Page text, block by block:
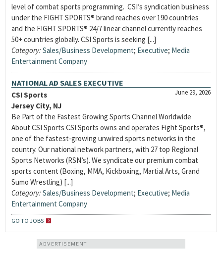
level of combat sports programming. CSI’s syndication business
under the FIGHT SPORTS® brand reaches over 190 countries
and the FIGHT SPORTS® 24/7 linear channel currently reaches
50+ countries globally. CSI Sports is seeking [...]
Category: Sales/Business Development; Executive; Media
Entertainment Company
NATIONAL AD SALES EXECUTIVE
June 29, 2026
CSI Sports
Jersey City, NJ
Be Part of the Fastest Growing Sports Channel Worldwide
About CSI Sports CSI Sports owns and operates Fight Sports®,
one of the fastest-growing unwired sports networks in the
country. Our national network partners, with 27 top Regional
Sports Networks (RSN’s). We syndicate our premium combat
sports content (Boxing, MMA, Kickboxing, Martial Arts, Grand
Sumo Wrestling) [...]
Category: Sales/Business Development; Executive; Media
Entertainment Company
GO TO JOBS
ADVERTISEMENT